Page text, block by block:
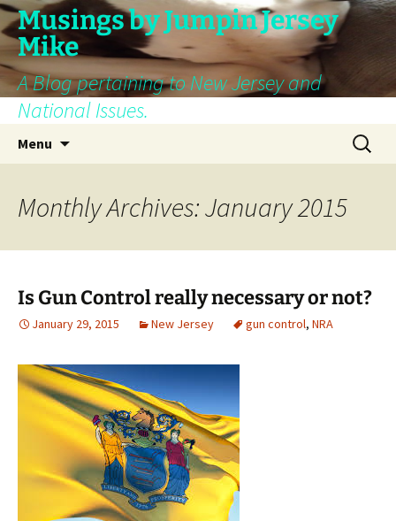
Skip
to
content
Musings by Jumpin Jersey
Mike
A Blog pertaining to New Jersey and
National Issues.
Menu
Search
for:
Monthly Archives: January 2015
Is Gun Control really necessary or not?
January 29, 2015 New Jersey gun control, NRA